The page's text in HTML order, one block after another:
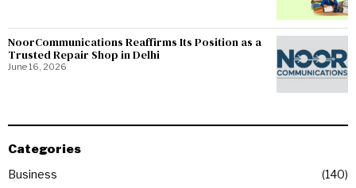
NoorCommunications Reaffirms Its Position as a
Trusted Repair Shop in Delhi
June 16, 2026
Categories
Business
140